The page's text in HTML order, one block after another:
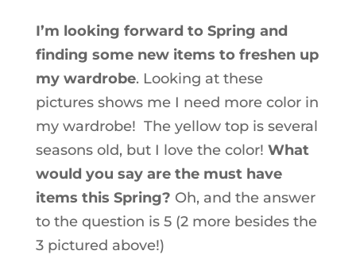
I’m looking forward to Spring and
finding some new items to freshen up
my wardrobe. Looking at these
pictures shows me I need more color in
my wardrobe! The yellow top is several
seasons old, but I love the color! What
would you say are the must have
items this Spring? Oh, and the answer
to the question is 5 (2 more besides the
3 pictured above!)